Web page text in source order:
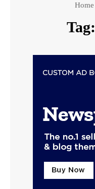
Home
Tag: